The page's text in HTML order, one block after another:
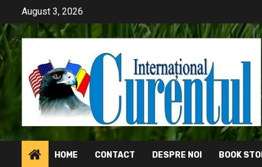
content
August 3, 2026
HOME CONTACT DESPRE NOI BOOK